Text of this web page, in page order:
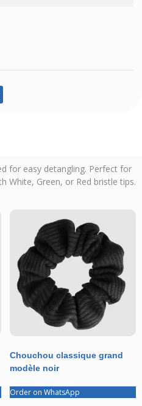
for easy detangling. Perfect for
White, Green, or Red bristle tips.
Chouchou classique grand
modèle noir
Order on WhatsApp